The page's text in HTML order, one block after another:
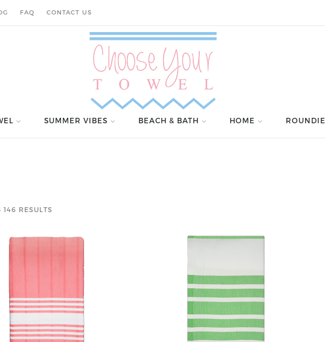
FAQ CONTACT US
SUMMER VIBES BEACH & BATH HOME ROUNDIE
146 RESULTS